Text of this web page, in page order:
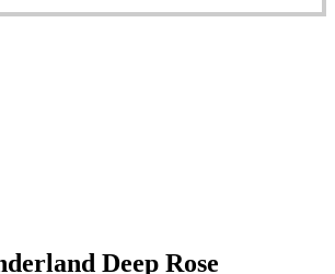
Deep Rose